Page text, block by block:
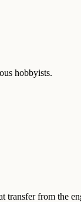
hobbyists.
from the